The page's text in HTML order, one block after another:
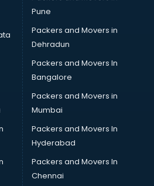
services in gurgaon
services in gurgaon
services in gurgaon
in gurgaon
in gurgaon
gurgaon
in gurgaon
gurgaon
in gurgaon
in gurgaon
at home services in gurgaon
gurgaon
gurgaon
Pune
Packers and Movers in
Dehradun
Packers and Movers In
Bangalore
Packers and Movers in
Mumbai
Packers and Movers In
Hyderabad
Packers and Movers In
Chennai